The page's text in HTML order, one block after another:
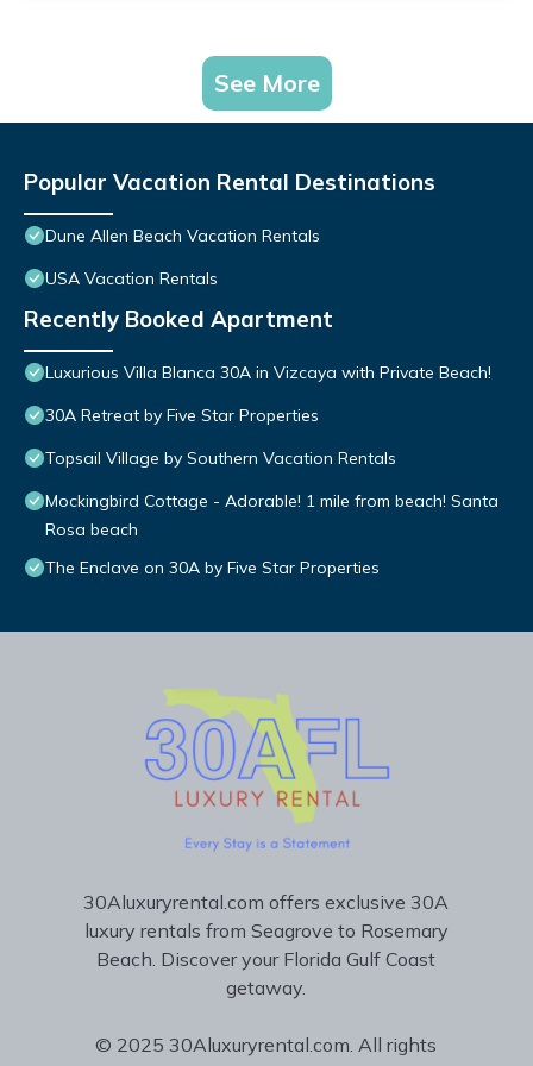
See More
Popular Vacation Rental Destinations
Dune Allen Beach Vacation Rentals
USA Vacation Rentals
Recently Booked Apartment
Luxurious Villa Blanca 30A in Vizcaya with Private Beach!
30A Retreat by Five Star Properties
Topsail Village by Southern Vacation Rentals
Mockingbird Cottage - Adorable! 1 mile from beach! Santa
Rosa beach
The Enclave on 30A by Five Star Properties
30Aluxuryrental.com offers exclusive 30A
luxury rentals from Seagrove to Rosemary
Beach. Discover your Florida Gulf Coast
getaway.
© 2025 30Aluxuryrental.com. All rights